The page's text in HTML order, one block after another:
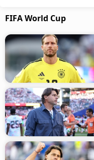
FIFA World Cup